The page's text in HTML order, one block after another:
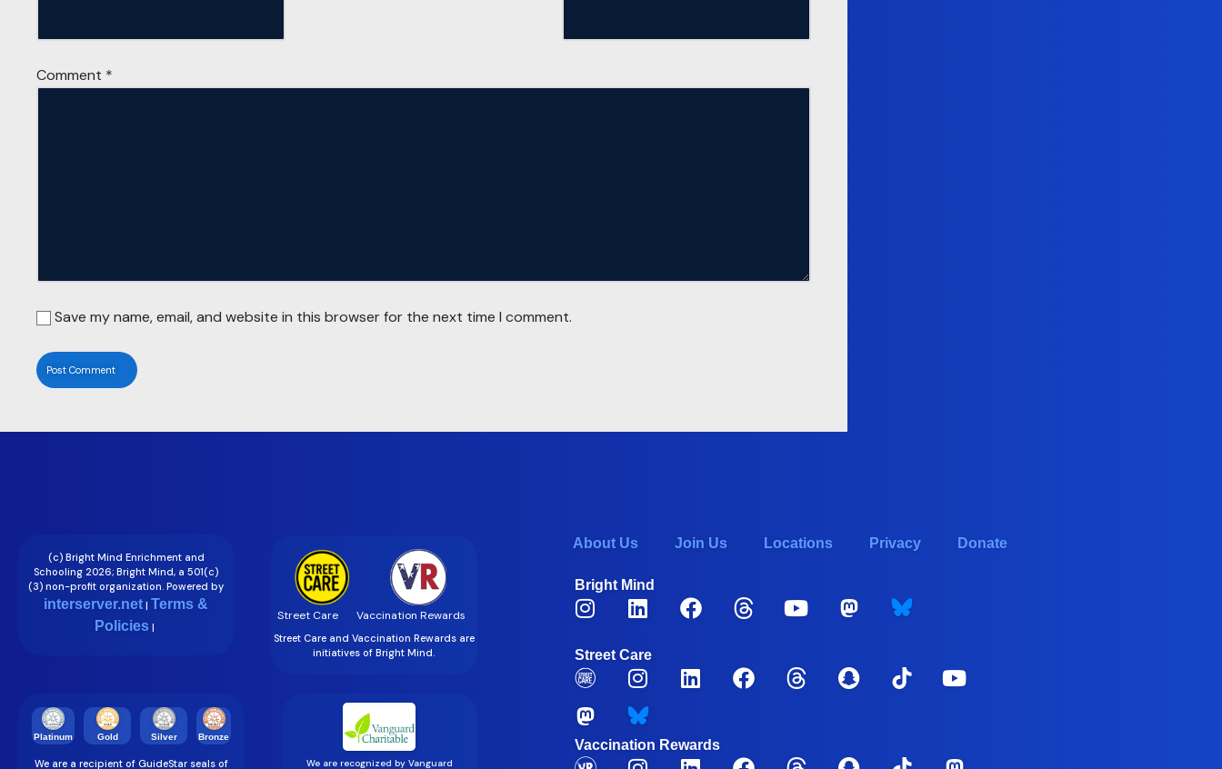
Comment *
Save my name, email, and website in this browser for the next time I comment.
(c) Bright Mind Enrichment and
Schooling 2026; Bright Mind, a 501(c)
(3) non-profit organization. Powered by
interserver.net | Terms &
Policies |
Street Care Vaccination Rewards
Street Care and Vaccination Rewards are
initiatives of Bright Mind.
Platinum Gold Silver Bronze
We are a recipient of GuideStar seals of We are recognized by Vanguard
About Us Join Us Locations Privacy Donate
Bright Mind
Street Care
Vaccination Rewards